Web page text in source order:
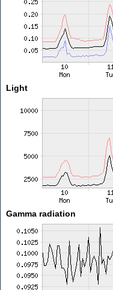
Light
Gamma radiation